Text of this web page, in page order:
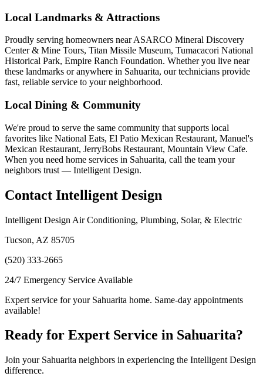
Local Landmarks & Attractions
Proudly serving homeowners near ASARCO Mineral Discovery
Center & Mine Tours, Titan Missile Museum, Tumacacori National
Historical Park, Empire Ranch Foundation. Whether you live near
these landmarks or anywhere in Sahuarita, our technicians provide
fast, reliable service to your neighborhood.
Local Dining & Community
We're proud to serve the same community that supports local
favorites like National Eats, El Patio Mexican Restaurant, Manuel's
Mexican Restaurant, JerryBobs Restaurant, Mountain View Cafe.
When you need home services in Sahuarita, call the team your
neighbors trust — Intelligent Design.
Contact Intelligent Design
Intelligent Design Air Conditioning, Plumbing, Solar, & Electric
Tucson, AZ 85705
(520) 333-2665
24/7 Emergency Service Available
Expert service for your Sahuarita home. Same-day appointments
available!
Ready for Expert Service in Sahuarita?
Join your Sahuarita neighbors in experiencing the Intelligent Design
difference.